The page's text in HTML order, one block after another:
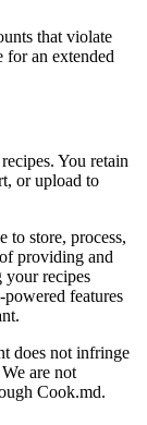
that violate
for an extended
You retain
or upload to
to store, process,
providing and
your recipes
features
does not infringe
are not
Cook.md.